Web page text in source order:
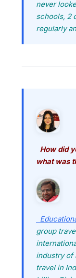
never
schools, 2
regularly
How did
what was
group
industry of
travel in